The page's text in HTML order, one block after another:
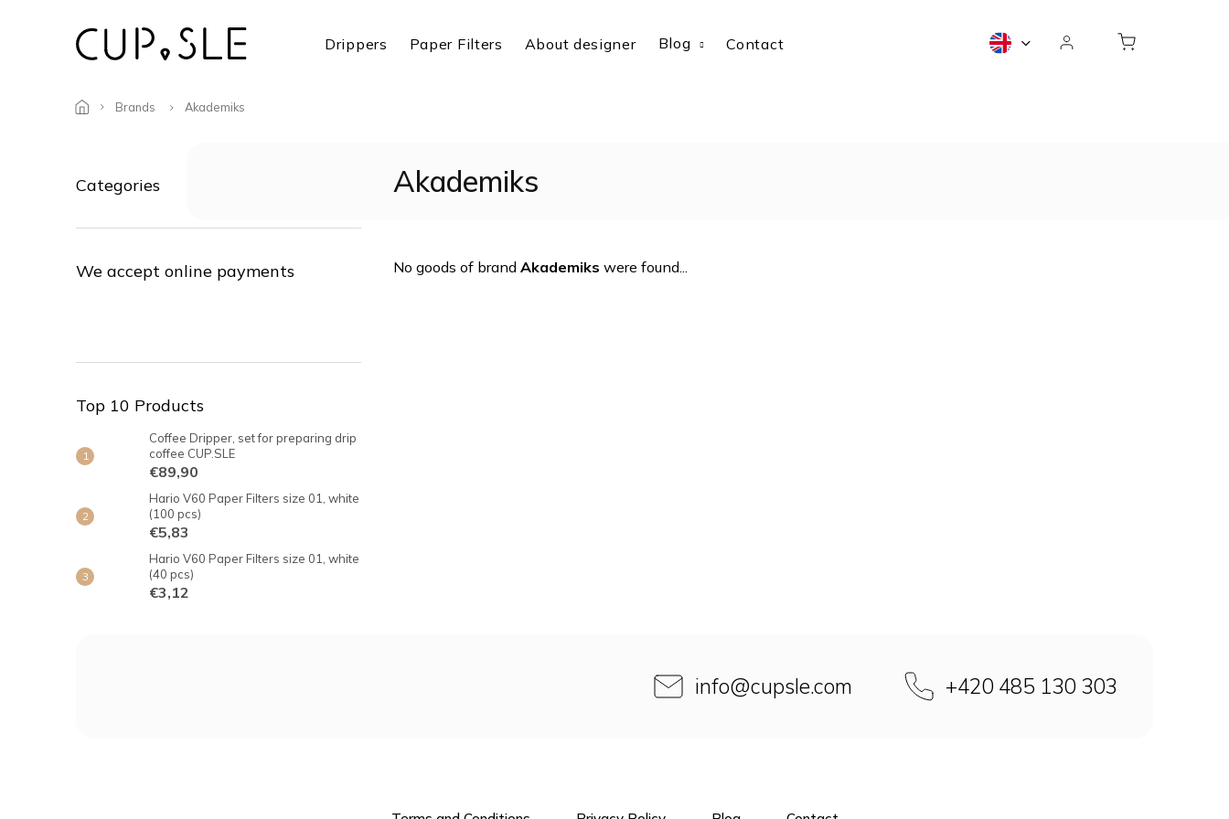
Drippers Paper Filters About designer Blog Contact
Brands Akademiks
d
b
r
categories
Categories
We accept online payments
Top 10 Products
Coffee Dripper, set for preparing drip
coffee CUP.SLE
€89,90
Hario V60 Paper Filters size 01, white
(100 pcs)
€5,83
Hario V60 Paper Filters size 01, white
(40 pcs)
€3,12
Akademiks
No goods of brand Akademiks were found...
info@cupsle.com +420 485 130 303